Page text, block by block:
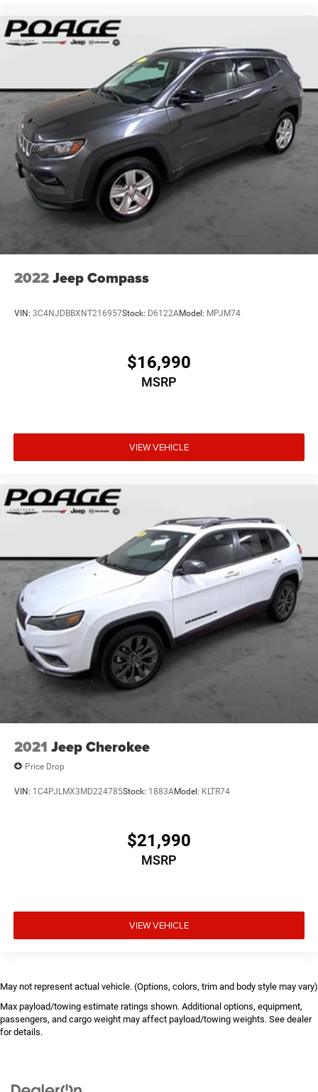
2022Jeep Compass
VIN: 3C4NJDBBXNT216957Stock: D6122AModel: MPJM74
$16,990
MSRP
VIEW VEHICLE
2021 Jeep Cherokee
Price Drop
VIN: 1C4PJLMX3MD224785Stock: 1883AModel: KLTR74
$21,990
MSRP
VIEW VEHICLE
May not represent actual vehicle. (Options, colors, trim and body style may vary)
Max payload/towing estimate ratings shown. Additional options, equipment,
passengers, and cargo weight may affect payload/towing weights. See dealer
for details.